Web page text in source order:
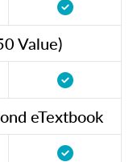
Value)
eTextbook